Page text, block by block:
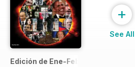
Edición de Ene-Feb de 2013
+
See All